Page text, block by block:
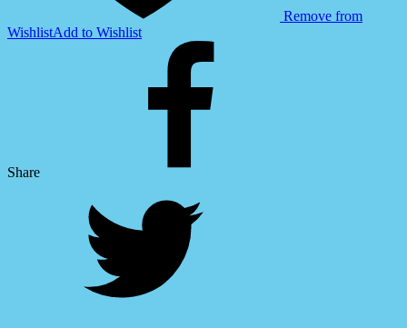
Remove from
WishlistAdd to Wishlist
Share